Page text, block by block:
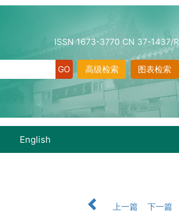
ISSN 1673-3770 CN 37-1437/R
图表检索
高级检索
English
上一篇
下一篇